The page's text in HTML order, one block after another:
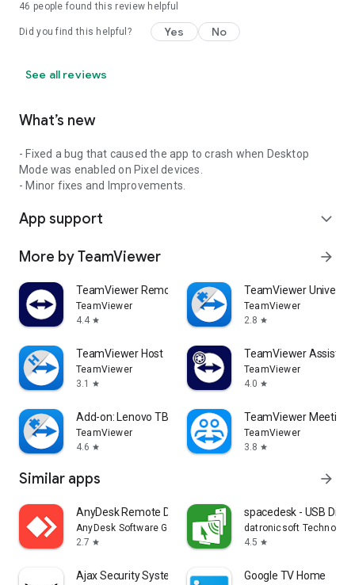
46 people found this review helpful
Did you find this helpful? Yes No
See all reviews
What’s new
- Fixed a bug that caused the app to crash when Desktop
Mode was enabled on Pixel devices.
- Minor fixes and Improvements.
App support expand_more
More by TeamViewer arrow_forward
TeamViewer Remote Control
TeamViewer
4.4 star
TeamViewer
TeamViewer
2.8 star
TeamViewer Host
TeamViewer
3.1
star
TeamViewer Assist
TeamViewer
4.0 star
Add-on: Lenovo TB 8505F
TeamViewer
4.6 star
TeamViewer Meeting
TeamViewer
3.8 star
Similar apps arrow_forward
AnyDesk Remote Desktop
AnyDesk Software GmbH
2.7 star
spacedesk - USB
datronicsoft Technology
4.5 star
Ajax Security System Google TV Home